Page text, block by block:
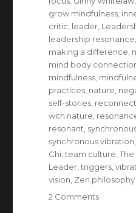
grow mindfulness
critic leader
leadership resonance
making a difference
mind body
mindfulness
practices nature
self-stories
with nature
resonant
synchronous vibration
Chi ,team culture ,The
Leader ,triggers ,
vision Zen philosophy
2 Commentson